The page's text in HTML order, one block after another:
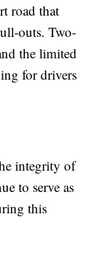
road that
outs. Two-
the limited
for drivers
integrity of
to serve as
this